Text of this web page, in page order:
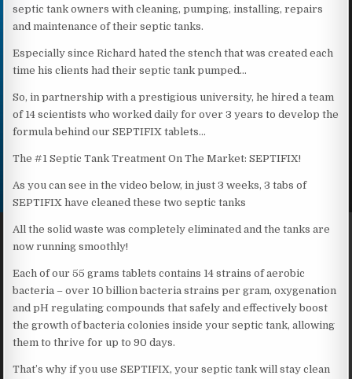
septic tank owners with cleaning, pumping, installing, repairs
and maintenance of their septic tanks.
Especially since Richard hated the stench that was created each
time his clients had their septic tank pumped…
So, in partnership with a prestigious university, he hired a team
of 14 scientists who worked daily for over 3 years to develop the
formula behind our SEPTIFIX tablets…
The #1 Septic Tank Treatment On The Market: SEPTIFIX!
As you can see in the video below, in just 3 weeks, 3 tabs of
SEPTIFIX have cleaned these two septic tanks
All the solid waste was completely eliminated and the tanks are
now running smoothly!
Each of our 55 grams tablets contains 14 strains of aerobic
bacteria – over 10 billion bacteria strains per gram, oxygenation
and pH regulating compounds that safely and effectively boost
the growth of bacteria colonies inside your septic tank, allowing
them to thrive for up to 90 days.
That’s why if you use SEPTIFIX, your septic tank will stay clean